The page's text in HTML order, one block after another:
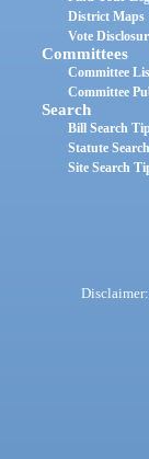
District Maps
Vote
Committees
Committee
Committee
Search
Bill Search
Statute
Site Search